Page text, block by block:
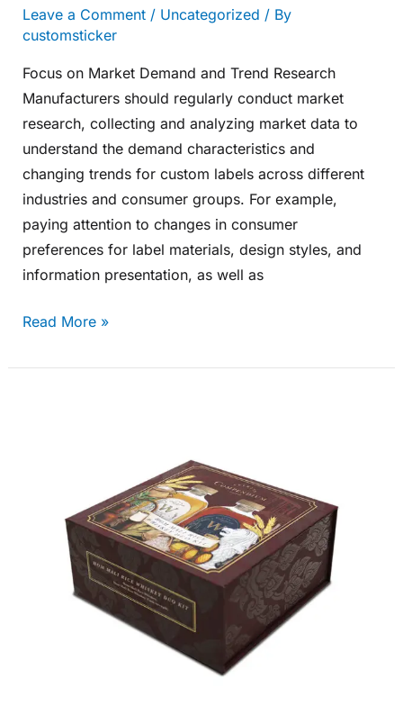
Leave a Comment / Uncategorized / By
customsticker
Focus on Market Demand and Trend Research
Manufacturers should regularly conduct market
research, collecting and analyzing market data to
understand the demand characteristics and
changing trends for custom labels across different
industries and consumer groups. For example,
paying attention to changes in consumer
preferences for label materials, design styles, and
information presentation, as well as
Read More »
Holographic
Stickers:
Professional
Expertise